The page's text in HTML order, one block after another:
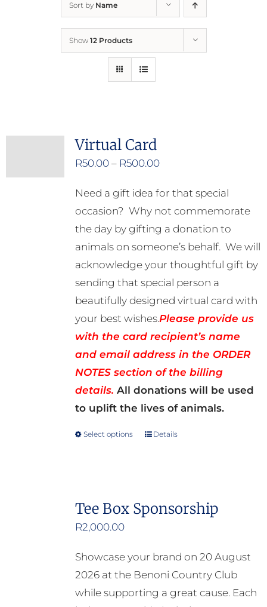
Report Cruelty
Sort by Name
Show 12 Products
Virtual Card
R50.00 – R500.00Price
R50.00
through
R500.00
Need a gift idea for that special
occasion? Why not commemorate
the day by gifting a donation to
animals on someone’s behalf. We will
acknowledge your thoughtful gift by
sending that special person a
beautifully designed virtual card with
your best wishes.Please provide us
with the card recipient’s name
and email address in the ORDER
NOTES section of the billing
details. All donations will be used
to uplift the lives of animals.
Select options
This
variants.
may
be
chosen
Details
Tee Box Sponsorship
R2,000.00
Showcase your brand on 20 August
2026 at the Benoni Country Club
while supporting a great cause. Each